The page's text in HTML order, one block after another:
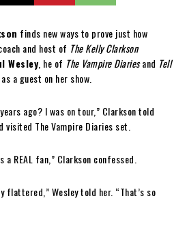
finds new ways to prove just how
and host of The Kelly Clarkson
Wesley , he of The Vampire Diariesand Tell
a guest on her show.
ago? I was on tour,” Clarkson told
visited The Vampire Diaries set.
a REAL fan,” Clarkson confessed.
flattered,” Wesley told her. “That’s so